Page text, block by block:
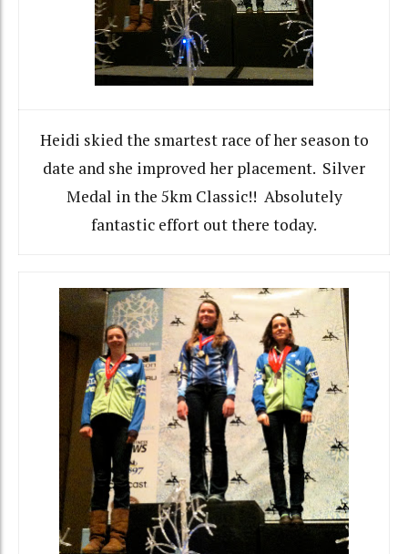
Heidi skied the smartest race of her season to
date and she improved her placement. Silver
Medal in the 5km Classic!! Absolutely
fantastic effort out there today.